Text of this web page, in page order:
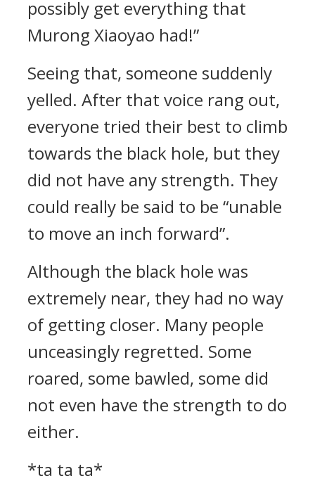
possibly get everything that
Murong Xiaoyao had!”
Seeing that, someone suddenly
yelled. After that voice rang out,
everyone tried their best to climb
towards the black hole, but they
did not have any strength. They
could really be said to be “unable
to move an inch forward”.
Although the black hole was
extremely near, they had no way
of getting closer. Many people
unceasingly regretted. Some
roared, some bawled, some did
not even have the strength to do
either.
*ta ta ta*